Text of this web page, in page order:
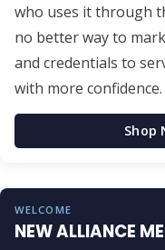
who uses it through
no better way to
and credentials to
with more confidence.
Shop
WELCOME
NEW ALLIANCE